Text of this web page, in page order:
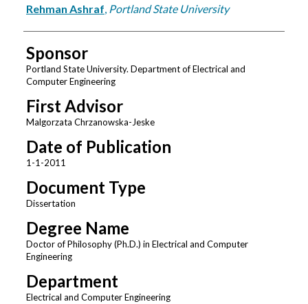
Author
Rehman Ashraf, Portland State University
Sponsor
Portland State University. Department of Electrical and
Computer Engineering
First Advisor
Malgorzata Chrzanowska-Jeske
Date of Publication
1-1-2011
Document Type
Dissertation
Degree Name
Doctor of Philosophy (Ph.D.) in Electrical and Computer
Engineering
Department
Electrical and Computer Engineering